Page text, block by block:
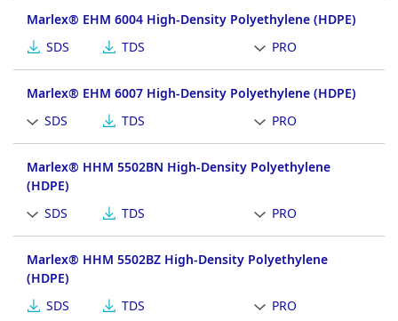
Marlex® EHM 6004 High-Density Polyethylene (HDPE)
SDS
TDS PRO
Marlex® EHM 6007 High-Density Polyethylene (HDPE)
SDS
TDS PRO
Marlex® HHM 5502BN High-Density Polyethylene
(HDPE)
SDS
TDS PRO
Marlex® HHM 5502BZ High-Density Polyethylene
(HDPE)
SDS
TDS PRO